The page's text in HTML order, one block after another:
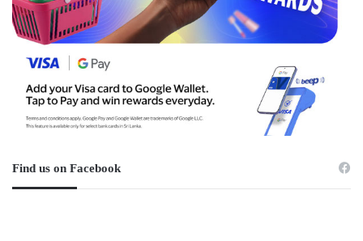
Find us on Facebook